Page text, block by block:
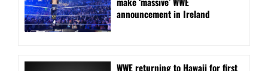
announcement in Ireland
WWE returning to Hawaii for first